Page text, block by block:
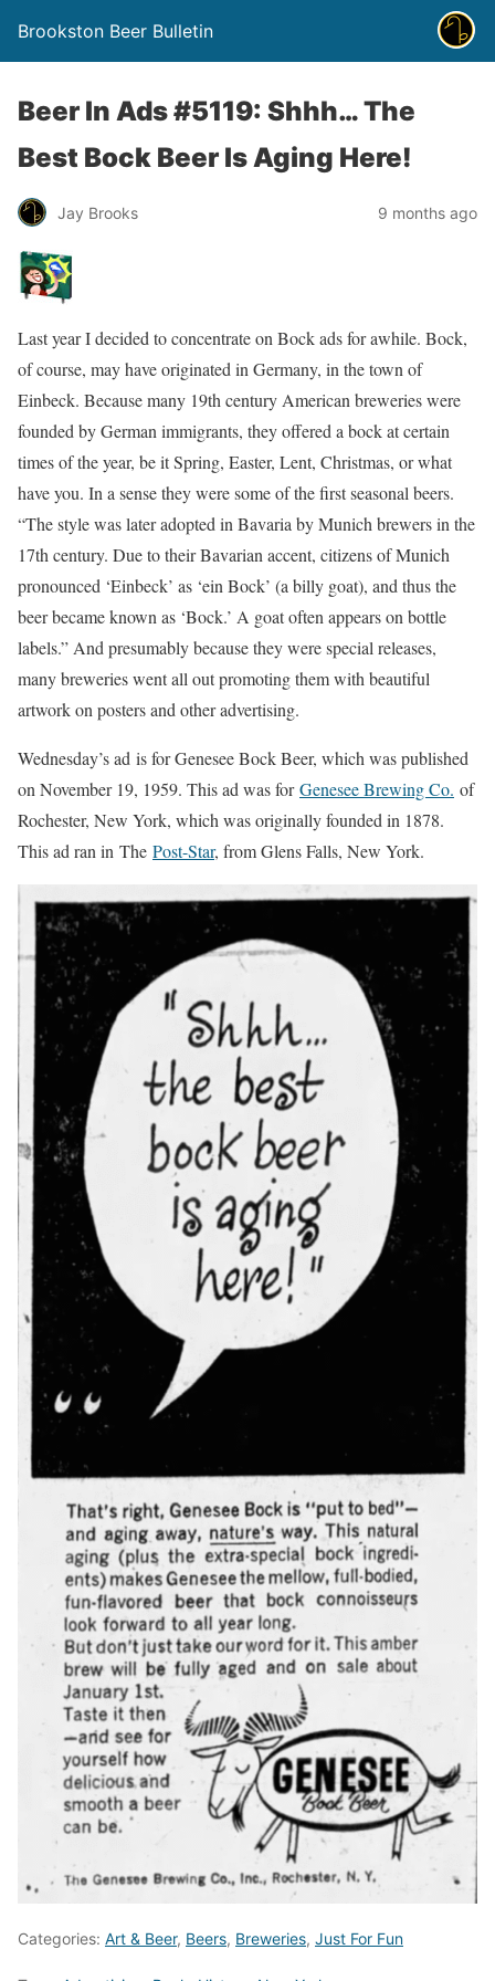
Brookston Beer Bulletin
Beer In Ads #5119: Shhh… The
Best Bock Beer Is Aging Here!
Jay Brooks 9 months ago
Last year I decided to concentrate on Bock ads for awhile. Bock,
of course, may have originated in Germany, in the town of
Einbeck. Because many 19th century American breweries were
founded by German immigrants, they offered a bock at certain
times of the year, be it Spring, Easter, Lent, Christmas, or what
have you. In a sense they were some of the first seasonal beers.
“The style was later adopted in Bavaria by Munich brewers in the
17th century. Due to their Bavarian accent, citizens of Munich
pronounced ‘Einbeck’ as ‘ein Bock’ (a billy goat), and thus the
beer became known as ‘Bock.’ A goat often appears on bottle
labels.” And presumably because they were special releases,
many breweries went all out promoting them with beautiful
artwork on posters and other advertising.
Wednesday’s ad is for Genesee Bock Beer, which was published
on November 19, 1959. This ad was forGenesee Brewing Co. of
Rochester, New York, which was originally founded in 1878.
This ad ran in The Post-Star, from Glens Falls, New York.
Categories: Art & Beer, Beers, Breweries, Just For Fun